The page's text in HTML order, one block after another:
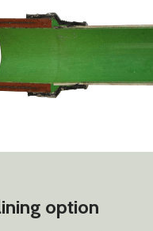
option